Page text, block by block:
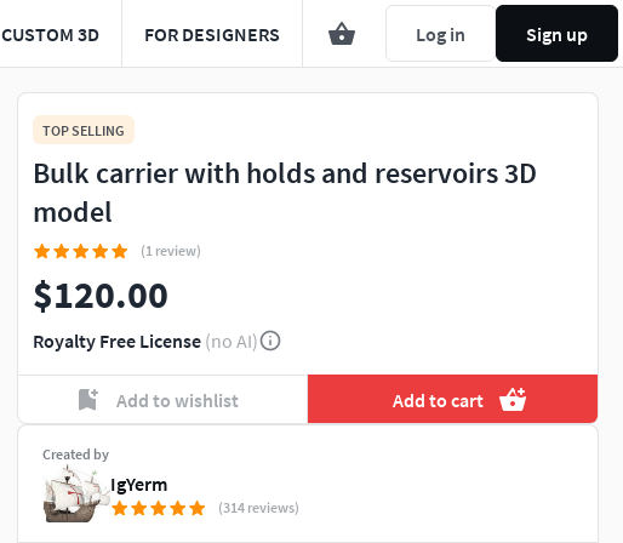
CUSTOM 3D FOR DESIGNERS Log in Sign up
TOP SELLING
Bulk carrier with holds and reservoirs 3D
model
(1 review)
$120.00
Royalty Free License (no AI)
Add to wishlist Add to cart
Created by
IgYerm
(314 reviews)